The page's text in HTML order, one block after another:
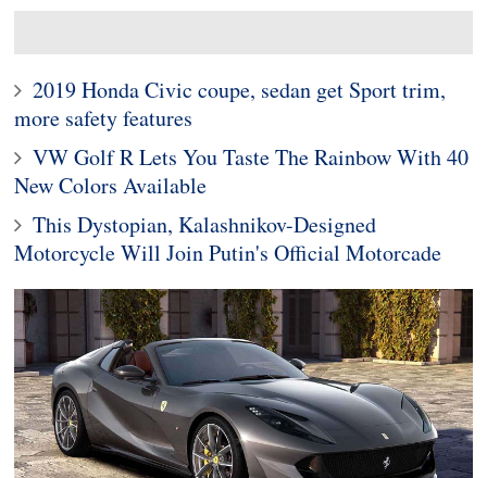
2019 Honda Civic coupe, sedan get Sport trim,
more safety features
VW Golf R Lets You Taste The Rainbow With 40
New Colors Available
This Dystopian, Kalashnikov-Designed
Motorcycle Will Join Putin's Official Motorcade